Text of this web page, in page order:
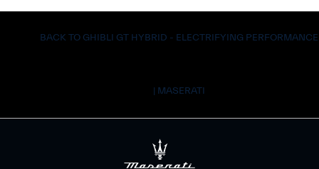
BACK TO GHIBLI GT HYBRID - ELECTRIFYING PERFORMANCE
| MASERATI